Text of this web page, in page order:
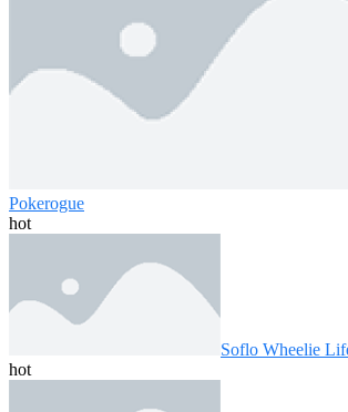
Pokerogue
hot
Soflo Wheelie
hot